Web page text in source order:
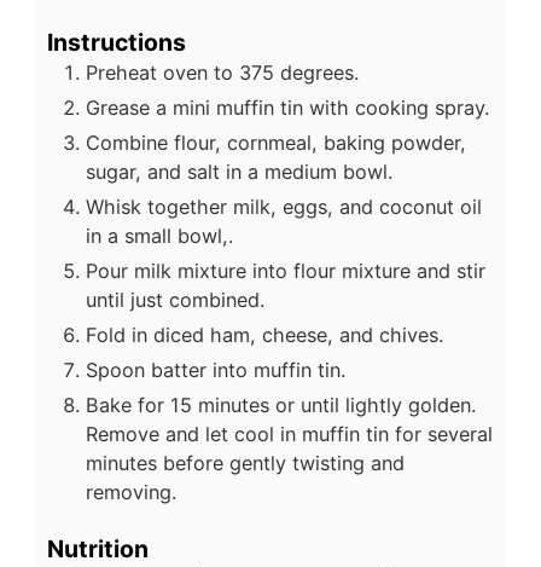
Instructions
Preheat oven to 375 degrees.
Grease a mini muffin tin with cooking spray.
Combine flour, cornmeal, baking powder,
sugar, and salt in a medium bowl.
Whisk together milk, eggs, and coconut oil
in a small bowl,.
Pour milk mixture into flour mixture and stir
until just combined.
Fold in diced ham, cheese, and chives.
Spoon batter into muffin tin.
Bake for 15 minutes or until lightly golden.
Remove and let cool in muffin tin for several
minutes before gently twisting and
removing.
Nutrition